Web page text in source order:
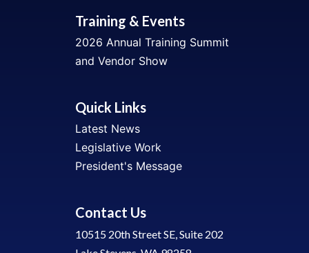
Training & Events
2026 Annual Training Summit
and Vendor Show
Quick Links
Latest News
Legislative Work
President's Message
Contact Us
10515 20th Street SE, Suite 202